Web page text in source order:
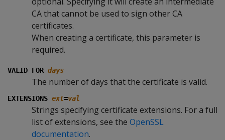
CA that cannot be used to sign other CA
certificates.
When creating a certificate, this parameter is
required.
VALID FOR days
The number of days that the certificate is valid.
EXTENSIONS ext=val
Strings specifying certificate extensions. For a full
list of extensions, see the OpenSSL
documentation.